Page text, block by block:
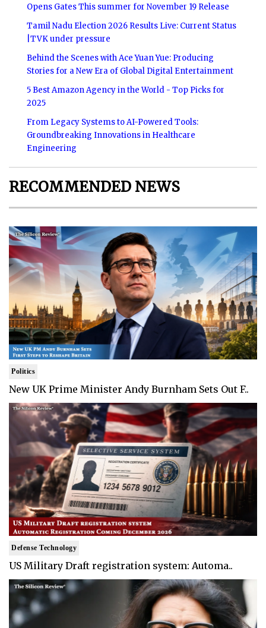
Opens Gates This summer for November 19 Release
Tamil Nadu Election 2026 Results Live: Current Status
|TVK under pressure
Behind the Scenes with Ace Yuan Yue: Producing
Stories for a New Era of Global Digital Entertainment
5 Best Amazon Agency in the World - Top Picks for
2025
From Legacy Systems to AI-Powered Tools:
Groundbreaking Innovations in Healthcare
Engineering
RECOMMENDED NEWS
Politics
New UK Prime Minister Andy Burnham Sets Out F..
Defense Technology
US Military Draft registration system: Automa..